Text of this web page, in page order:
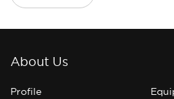
About Us
Profile